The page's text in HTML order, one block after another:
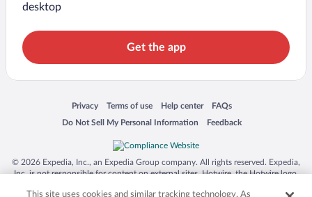
desktop
Get the app
Privacy
Opens in a new window
Terms of use
Opens in a new window
Help center
Opens in a new window
FAQs
Opens in a new window
Do Not Sell My Personal Information
Opens in a new window Feedback
Opens in a new window
© 2026 Expedia, Inc., an Expedia Group company. All rights reserved. Expedia,
Inc. is not responsible for content on external sites. Hotwire, the Hotwire logo,
This site uses cookies and similar tracking technology. As